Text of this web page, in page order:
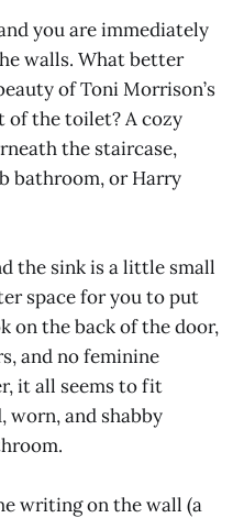
you are immediately
walls. What better
of Toni Morrison’s
of the toilet? A cozy
the staircase,
bathroom, or Harry
the sink is a little small
space for you to put
on the back of the door,
and no feminine
it all seems to fit
and shabby
writing on the wall (a